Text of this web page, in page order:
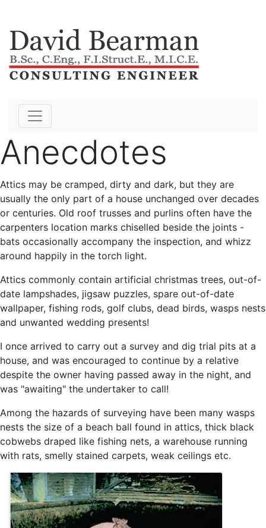
Anecdotes
Attics may be cramped, dirty and dark, but they are
usually the only part of a house unchanged over decades
or centuries. Old roof trusses and purlins often have the
carpenters location marks chiselled beside the joints -
bats occasionally accompany the inspection, and whizz
around happily in the torch light.
Attics commonly contain artificial christmas trees, out-of-
date lampshades, jigsaw puzzles, spare out-of-date
wallpaper, fishing rods, golf clubs, dead birds, wasps nests
and unwanted wedding presents!
I once arrived to carry out a survey and dig trial pits at a
house, and was encouraged to continue by a relative
despite the owner having passed away in the night, and
was "awaiting" the undertaker to call!
Among the hazards of surveying have been many wasps
nests the size of a beach ball found in attics, thick black
cobwebs draped like fishing nets, a warehouse running
with rats, smelly stained carpets, weak ceilings etc.